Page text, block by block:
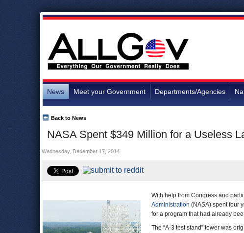
News Meet your Government Departments/Agencies
NASA Spent $349 Million for a Useless
Back to News
Wednesday, December 17, 2014
With help from Congress and
Administration (NASA) spent four
for a program that had already
The “A-3 test stand” tower was